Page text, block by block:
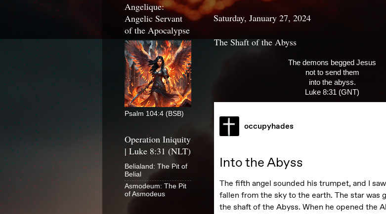
Saturday, January 27, 2024
The Shaft of the Abyss
The demons begged Jesus
not to send them
into the abyss.
Luke 8:31 (GNT)
Angelique:
Angelic Servant
of the Apocalypse
Psalm 104:4 (BSB)
Operation Iniquity
| Luke 8:31 (NLT)
Belialand: The Pit of
Belial
Asmodeum: The Pit
of Asmodeus